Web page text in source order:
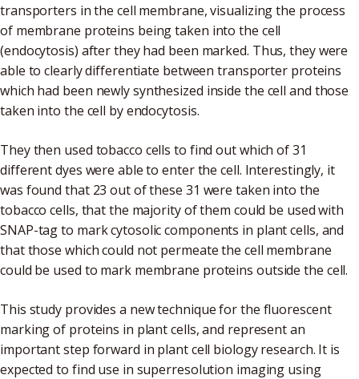
transporters in the cell membrane, visualizing the process
of membrane proteins being taken into the cell
(endocytosis) after they had been marked. Thus, they were
able to clearly differentiate between transporter proteins
which had been newly synthesized inside the cell and those
taken into the cell by endocytosis.
They then used tobacco cells to find out which of 31
different dyes were able to enter the cell. Interestingly, it
was found that 23 out of these 31 were taken into the
tobacco cells, that the majority of them could be used with
SNAP-tag to mark cytosolic components in plant cells, and
that those which could not permeate the cell membrane
could be used to mark membrane proteins outside the cell.
This study provides a new technique for the fluorescent
marking of proteins in plant cells, and represent an
important step forward in plant cell biology research. It is
expected to find use in superresolution imaging using